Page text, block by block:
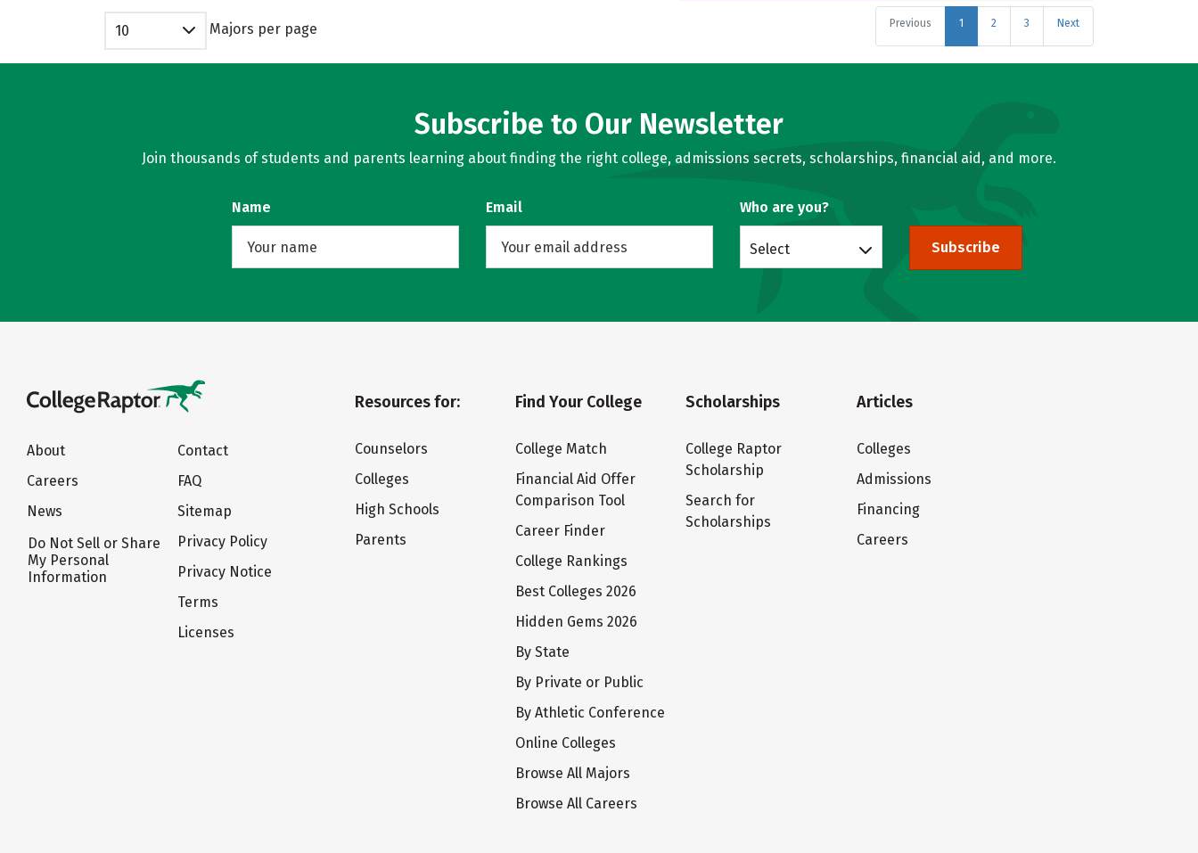
Previous 1 2 3 Next
10 Majors per page
Subscribe to Our Newsletter
Join thousands of students and parents learning about finding the right college, admissions secrets, scholarships, financial aid, and more.
Name Email Who are you?
Select Subscribe
About
Careers
News
Do Not Sell or Share
My Personal
Information
Contact
FAQ
Sitemap
Privacy Policy
Privacy Notice
Terms
Licenses
Resources for:
Counselors
Colleges
High Schools
Parents
Find Your College
College Match
Financial Aid Offer
Comparison Tool
Career Finder
College Rankings
Best Colleges 2026
Hidden Gems 2026
By State
By Private or Public
By Athletic Conference
Online Colleges
Browse All Majors
Browse All Careers
Scholarships
College Raptor
Scholarship
Search for
Scholarships
Articles
Colleges
Admissions
Financing
Careers